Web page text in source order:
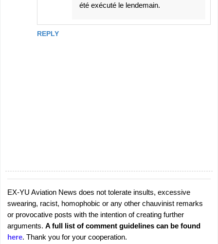
REPLY
été exécuté le lendemain.
P
o
s
t
a
EX-YU Aviation News does not tolerate insults, excessive
swearing, racist, homophobic or any other chauvinist remarks
or provocative posts with the intention of creating further
arguments. A full list of comment guidelines can be found
here. Thank you for your cooperation.